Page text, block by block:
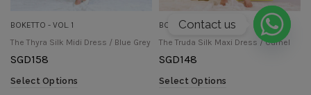
BOKETTO - VOL. 1
The Thyra Silk Midi Dress / Blue Grey
SGD158
Select Options
BOKETTO - VOL. 1
The Truda Silk Maxi Dress / Camel
SGD148
Select Options
Contact us